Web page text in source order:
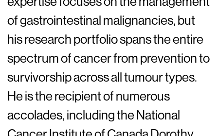
of gastrointestinal malignancies, but
his research portfolio spans the entire
spectrum of cancer from prevention to
survivorship across all tumour types.
He is the recipient of numerous
accolades, including the National